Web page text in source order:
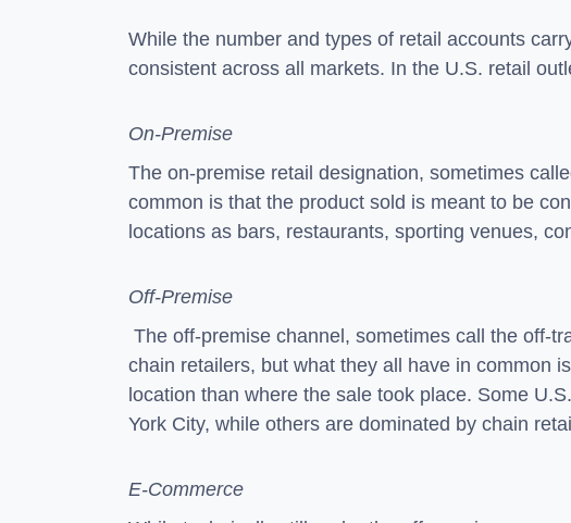
While the number and types of retail accounts
consistent across all markets. In the U.S. retail
On-Premise
The on-premise retail designation, sometimes
common is that the product sold is meant to be
locations as bars, restaurants, sporting venues,
Off-Premise
The off-premise channel, sometimes call the off-
chain retailers, but what they all have in common
location than where the sale took place. Some
York City, while others are dominated by chain
E-Commerce